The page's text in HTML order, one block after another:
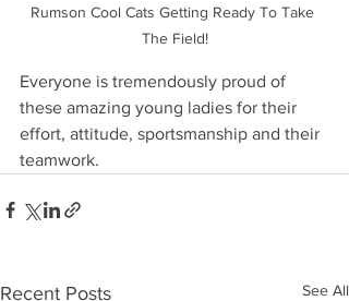
Rumson Cool Cats Getting Ready To Take
The Field!
Everyone is tremendously proud of
these amazing young ladies for their
effort, attitude, sportsmanship and their
teamwork.
Recent Posts See All